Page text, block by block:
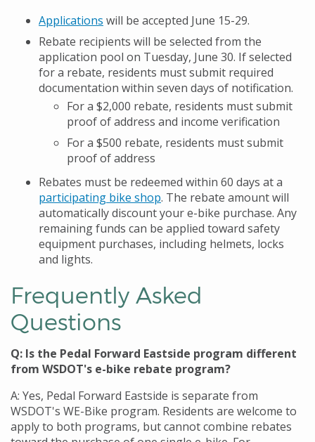
Applications will be accepted June 15-29.
Rebate recipients will be selected from the
application pool on Tuesday, June 30. If selected
for a rebate, residents must submit required
documentation within seven days of notification.
For a $2,000 rebate, residents must submit
proof of address and income verification
For a $500 rebate, residents must submit
proof of address
Rebates must be redeemed within 60 days at a
participating bike shop. The rebate amount will
automatically discount your e-bike purchase. Any
remaining funds can be applied toward safety
equipment purchases, including helmets, locks
and lights.
Frequently Asked
Questions
Q: Is the Pedal Forward Eastside program different
from WSDOT's e-bike rebate program?
A: Yes, Pedal Forward Eastside is separate from
WSDOT's WE-Bike program. Residents are welcome to
apply to both programs, but cannot combine rebates